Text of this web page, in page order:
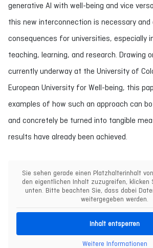
generative AI with well-being and vice
this new interconnection is necessary and
consequences for universities, especially
teaching, learning, and research. Drawing
currently underway at the University of
European University for Well-being, this
examples of how such an approach can
and concretely be turned into tangible
results have already been achieved.
Sie sehen gerade einen Platzhalterinhalt von
den eigentlichen Inhalt zuzugreifen, klicken
unten. Bitte beachten Sie, dass dabei
weitergegeben werden.
Inhalt entsperren
Weitere Informationen